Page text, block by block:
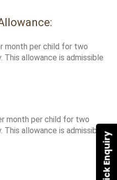
Quick Enquiry
month per child for two
This allowance is admissible
month per child for two
allowance is admissible